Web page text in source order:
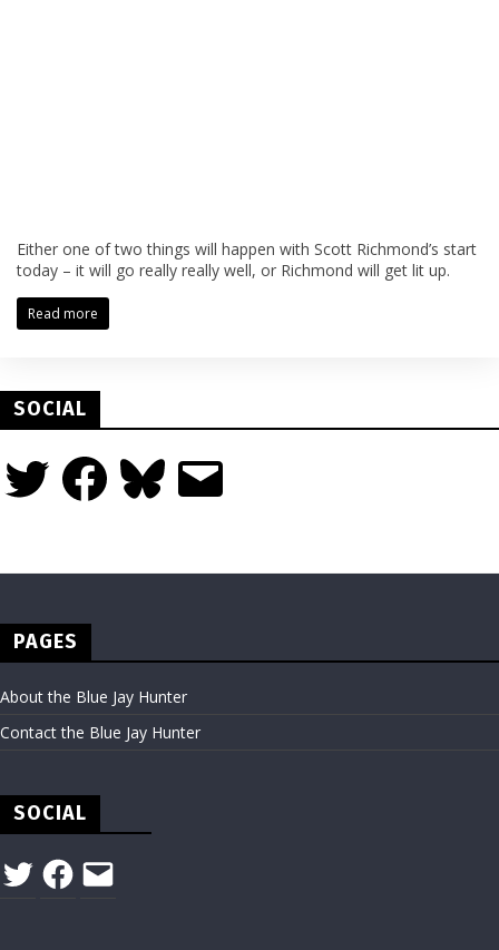
Either one of two things will happen with Scott Richmond’s start
today – it will go really really well, or Richmond will get lit up.
Read more
SOCIAL
Twitter FacebookBluesky Email
PAGES
About the Blue Jay Hunter
Contact the Blue Jay Hunter
SOCIAL
TwitterFacebook
Email